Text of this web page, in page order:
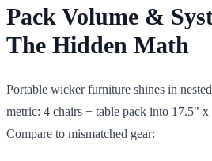
Pack Volume &
The Hidden Math
Portable wicker furniture shines in
metric: 4 chairs + table pack into 17.5"
Compare to mismatched gear: